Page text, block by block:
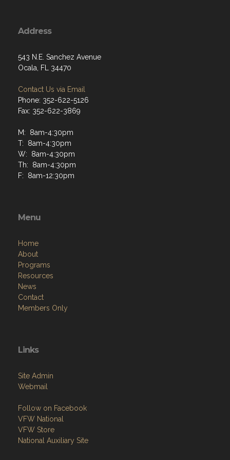
Address
543 N.E. Sanchez Avenue
Ocala, FL 34470
Contact Us via Email
Phone: 352-622-5126
Fax: 352-622-3869
M: 8am-4:30pm
T: 8am-4:30pm
W: 8am-4:30pm
Th: 8am-4:30pm
F: 8am-12:30pm
Menu
Home
About
Programs
Resources
News
Contact
Members Only
Links
Site Admin
Webmail
Follow on Facebook
VFW National
VFW Store
National Auxiliary Site